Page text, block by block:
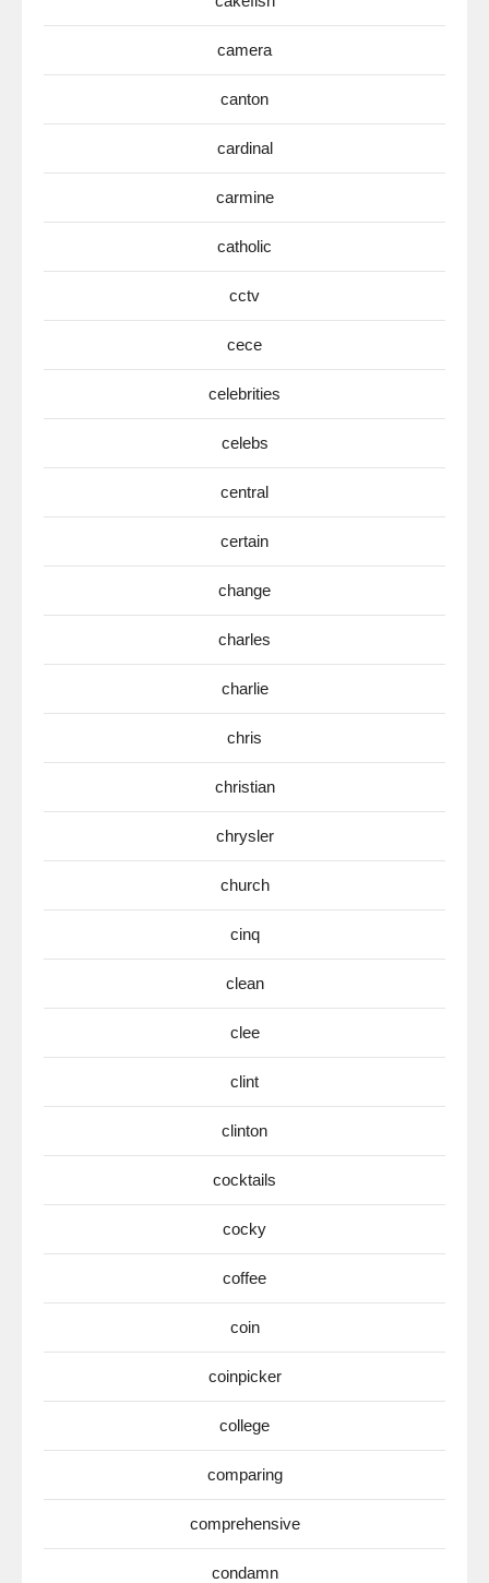
camera
canton
cardinal
carmine
catholic
cctv
cece
celebrities
celebs
central
certain
change
charles
charlie
chris
christian
chrysler
church
cinq
clean
clee
clint
clinton
cocktails
cocky
coffee
coin
coinpicker
college
comparing
comprehensive
condamn